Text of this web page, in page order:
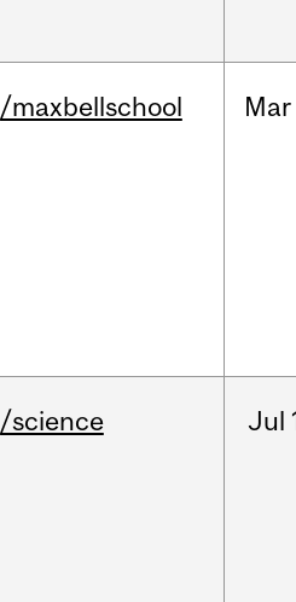
/maxbellschool Mar
/science Jul